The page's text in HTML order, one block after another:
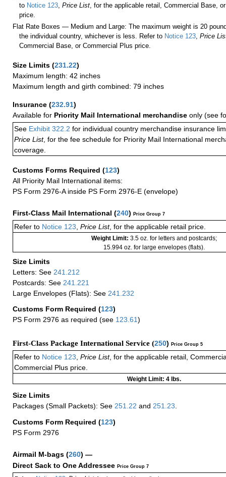
to Notice 123 ,Price List , for the applicable retail, Commercial Base,
price.
Flat Rate Boxes — Medium and Large: The maximum weight is 20
the individual country, whichever is less. Refer to Notice 123 ,Price
Commercial Base, or Commercial Plus price.
Size Limits (231.22)
Maximum length: 42 inches
Maximum length and girth combined: 79 inches
Insurance (232.91)
Available for Priority Mail International merchandise only (see
See Exhibit 322.2 for individual country merchandise insurance
Price List, for the fee schedule for Priority Mail International
coverage.
Customs Forms Required (123)
All Priority Mail International items:
PS Form 2976-A inside PS Form 2976-E (envelope)
First-Class Mail International (240) Price Group 7
Refer to Notice 123 Price List, for the applicable retail price.
Weight Limit: 3.5 oz. for letters and postcards;
15.994 oz. for large envelopes (flats).
Size Limits
Letters: See 241.212
Postcards: See 241.221
Large Envelopes (Flats): See 241.232
Customs Form Required (123)
PS Form 2976 as required (see 123.61)
First-Class Package International Service (250) Price Group 5
Refer to Notice 123 Price List, for the applicable retail,
Commercial Plus price.
Weight Limit: 4 lbs.
Size Limits
Packages (Small Packets): See 251.22 and 251.23
Customs Form Required (123)
PS Form 2976
Airmail M-bags (260) —
Direct Sack to One Addressee Price Group 7